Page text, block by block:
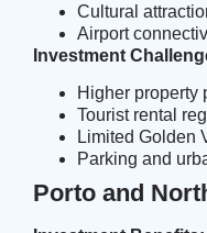
Cultural
Airport
Investment
Higher property
Tourist rental
Limited Golden
Parking and
Porto and